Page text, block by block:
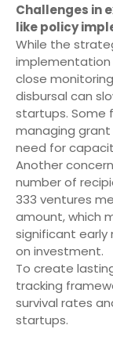
Challenges in
like policy
While the
implementation
close
disbursal can
startups. Some
managing
need for
Another
number of
333 ventures
amount, which
significant early
on investment.
To create
tracking
survival rates
startups.